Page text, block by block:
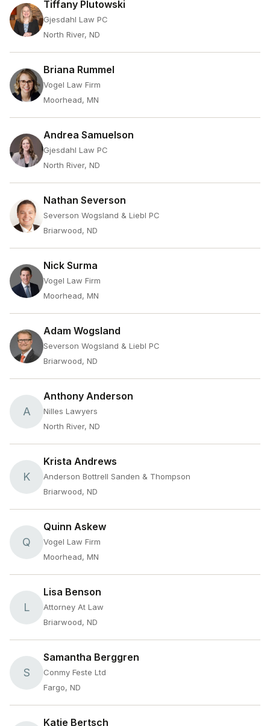
Tiffany Plutowski
Gjesdahl Law PC
North River, ND
Briana Rummel
Vogel Law Firm
Moorhead, MN
Andrea Samuelson
Gjesdahl Law PC
North River, ND
Nathan Severson
Severson Wogsland & Liebl PC
Briarwood, ND
Nick Surma
Vogel Law Firm
Moorhead, MN
Adam Wogsland
Severson Wogsland & Liebl PC
Briarwood, ND
A
Anthony Anderson
Nilles Lawyers
North River, ND
K
Krista Andrews
Anderson Bottrell Sanden & Thompson
Briarwood, ND
Q
Quinn Askew
Vogel Law Firm
Moorhead, MN
L
Lisa Benson
Attorney At Law
Briarwood, ND
S
Samantha Berggren
Conmy Feste Ltd
Fargo, ND
Katie Bertsch